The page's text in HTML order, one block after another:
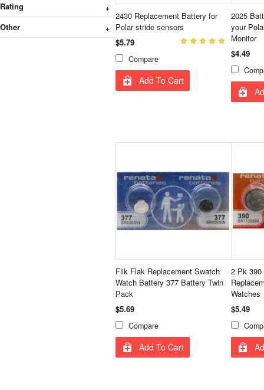
Rating
Other
2430 Replacement Battery for
Polar stride sensors
$5.79
Compare
Add To Cart
2025
your
Monitor
$4.49
Flik Flak Replacement Swatch
Watch Battery 377 Battery Twin
Pack
$5.69
Compare
Add To Cart
2 Pk 390
Watches
$5.49